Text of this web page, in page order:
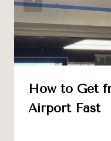
How to Get
Airport Fast